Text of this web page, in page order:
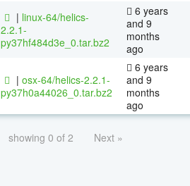
| linux-64/helics-
2.2.1-
py37hf484d3e_0.tar.bz2
6 years
and 9
months
ago
| osx-64/helics-2.2.1-
py37h0a44026_0.tar.bz2
6 years
and 9
months
ago
showing 0 of 2 Next »